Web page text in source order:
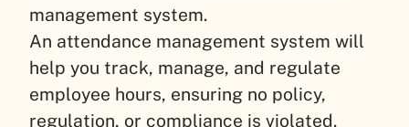
management system.
An attendance management system will
help you track, manage, and regulate
employee hours, ensuring no policy,
regulation, or compliance is violated.